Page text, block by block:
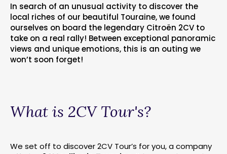
In search of an unusual activity to discover the
local riches of our beautiful Touraine, we found
ourselves on board the legendary Citroën 2CV to
take on a real rally! Between exceptional panoramic
views and unique emotions, this is an outing we
won’t soon forget!
What is 2CV Tour's?
We set off to discover 2CV Tour’s for you, a company